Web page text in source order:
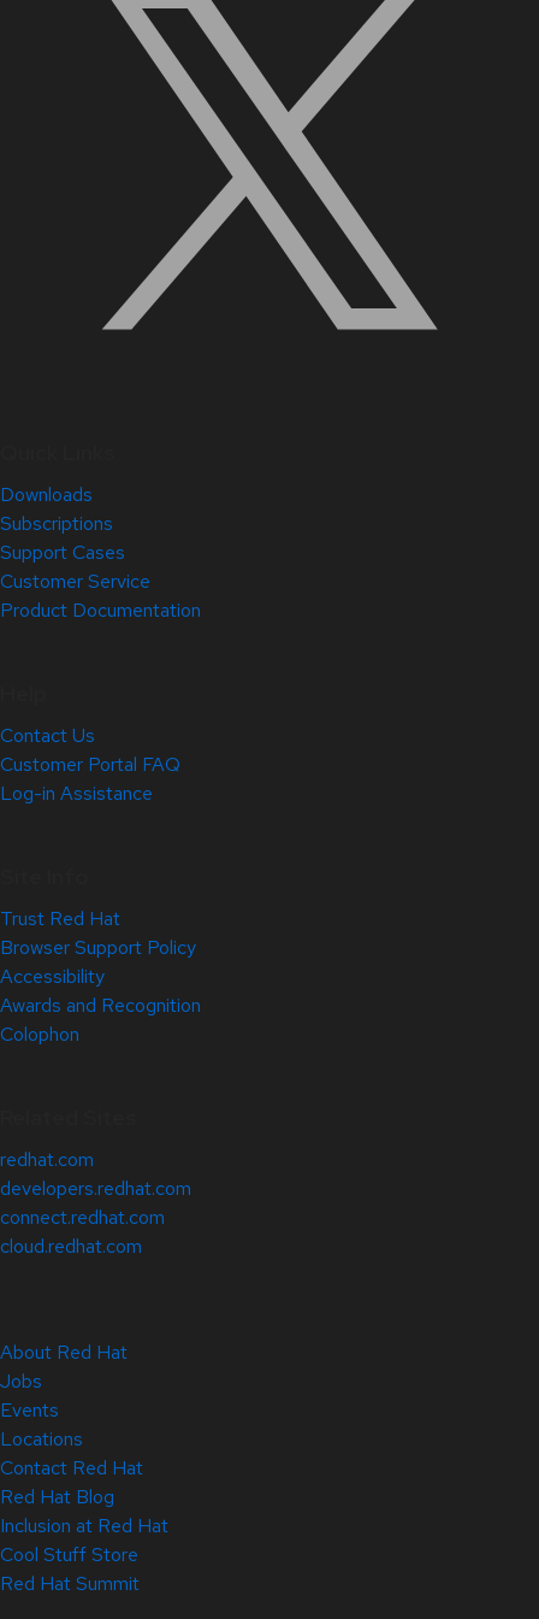
Downloads
Subscriptions
Support Cases
Customer Service
Product Documentation
Contact Us
Customer Portal FAQ
Log-in Assistance
Trust Red Hat
Browser Support Policy
Accessibility
Awards and Recognition
Colophon
redhat.com
developers.redhat.com
connect.redhat.com
cloud.redhat.com
About Red Hat
Jobs
Events
Locations
Contact Red Hat
Red Hat Blog
Inclusion at Red Hat
Cool Stuff Store
Red Hat Summit